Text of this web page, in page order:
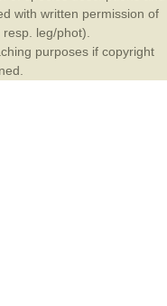
with written permission of
leg/phot).
purposes if copyright